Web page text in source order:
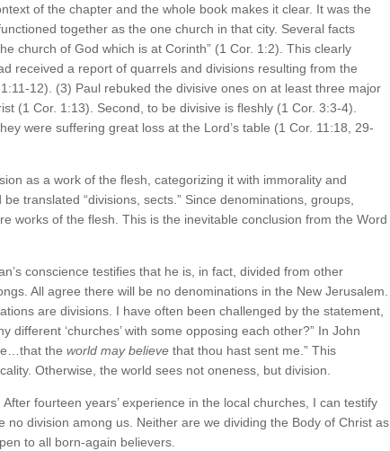
of the chapter and the whole book makes it clear. It was the
together as the one church in that city. Several facts
church of God which is at Corinth” (1 Cor. 1:2). This clearly
received a report of quarrels and divisions resulting from the
12). (3) Paul rebuked the divisive ones on at least three major
(1 Cor. 1:13). Second, to be divisive is fleshly (1 Cor. 3:3-4).
were suffering great loss at the Lord’s table (1 Cor. 11:18, 29-
as a work of the flesh, categorizing it with immorality and
translated “divisions, sects.” Since denominations, groups,
works of the flesh. This is the inevitable conclusion from the Word
conscience testifies that he is, in fact, divided from other
All agree there will be no denominations in the New Jerusalem.
are divisions. I have often been challenged by the statement,
different ‘churches’ with some opposing each other?” In John
the world may believe that thou hast sent me.” This
Otherwise, the world sees not oneness, but division.
fourteen years’ experience in the local churches, I can testify
division among us. Neither are we dividing the Body of Christ as
to all born-again believers.